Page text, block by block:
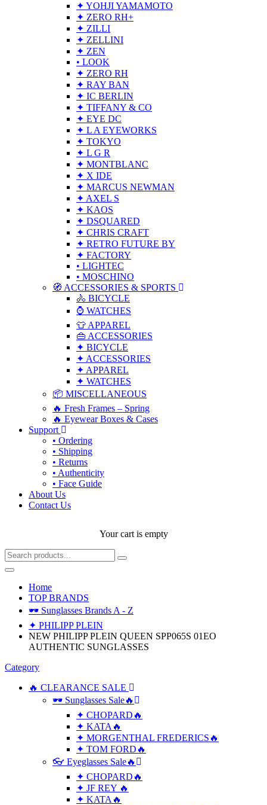
✦ YOHJI YAMAMOTO
✦ ZERO RH+
✦ ZILLI
✦ ZELLINI
✦ ZEN
• LOOK
✦ ZERO RH
✦ RAY BAN
✦ IC BERLIN
✦ TIFFANY & CO
✦ EYE DC
✦ L A EYEWORKS
✦ TOKYO
✦ L G R
✦ MONTBLANC
✦ X IDE
✦ MARCUS NEWMAN
✦ AXEL S
✦ KAOS
✦ DSQUARED
✦ CHRIS CRAFT
✦ RETRO FUTURE BY
✦ FACTORY
• LIGHTEC
• MOSCHINO
🧭 ACCESSORIES & SPORTS
🚴 BICYCLE
⌚ WATCHES
👕 APPAREL
👜 ACCESSORIES
✦ BICYCLE
✦ ACCESSORIES
✦ APPAREL
✦ WATCHES
📦 MISCELLANEOUS
🔥 Fresh Frames – Spring
🔥 Eyewear Boxes & Cases
Support
• Ordering
• Shipping
• Returns
• Authenticity
• Face Guide
About Us
Contact Us
Your cart is empty
Home
TOP BRANDS
🕶 Sunglasses Brands A - Z
✦ PHILIPP PLEIN
NEW PHILIPP PLEIN QUEEN SPP065S 01EO
AUTHENTIC SUNGLASSES
Category
🔥 CLEARANCE SALE
🕶 Sunglasses Sale🔥
✦ CHOPARD🔥
✦ KATA🔥
✦ MORGENTHAL FREDERICS🔥
✦ TOM FORD🔥
👓 Eyeglasses Sale🔥
✦ CHOPARD🔥
✦ JF REY 🔥
✦ KATA🔥